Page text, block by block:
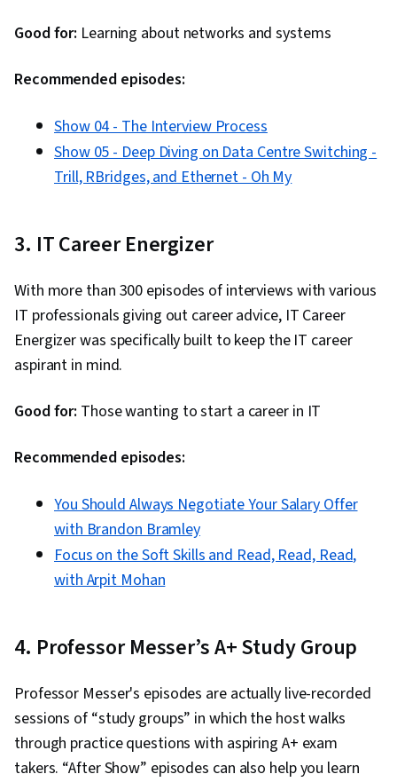
Systems, Information Technology, Business
Security Awareness
Good for: Learning about networks and systems
Recommended episodes:
Show 04 - The Interview Process
Show 05 - Deep Diving on Data Centre Switching -
Trill, RBridges, and Ethernet - Oh My
3. IT Career Energizer
With more than 300 episodes of interviews with various
IT professionals giving out career advice, IT Career
Energizer was specifically built to keep the IT career
aspirant in mind.
Good for: Those wanting to start a career in IT
Recommended episodes:
You Should Always Negotiate Your Salary Offer
with Brandon Bramley
Focus on the Soft Skills and Read, Read, Read,
with Arpit Mohan
4. Professor Messer’s A+ Study Group
Professor Messer's episodes are actually live-recorded
sessions of “study groups” in which the host walks
through practice questions with aspiring A+ exam
takers. “After Show” episodes can also help you learn